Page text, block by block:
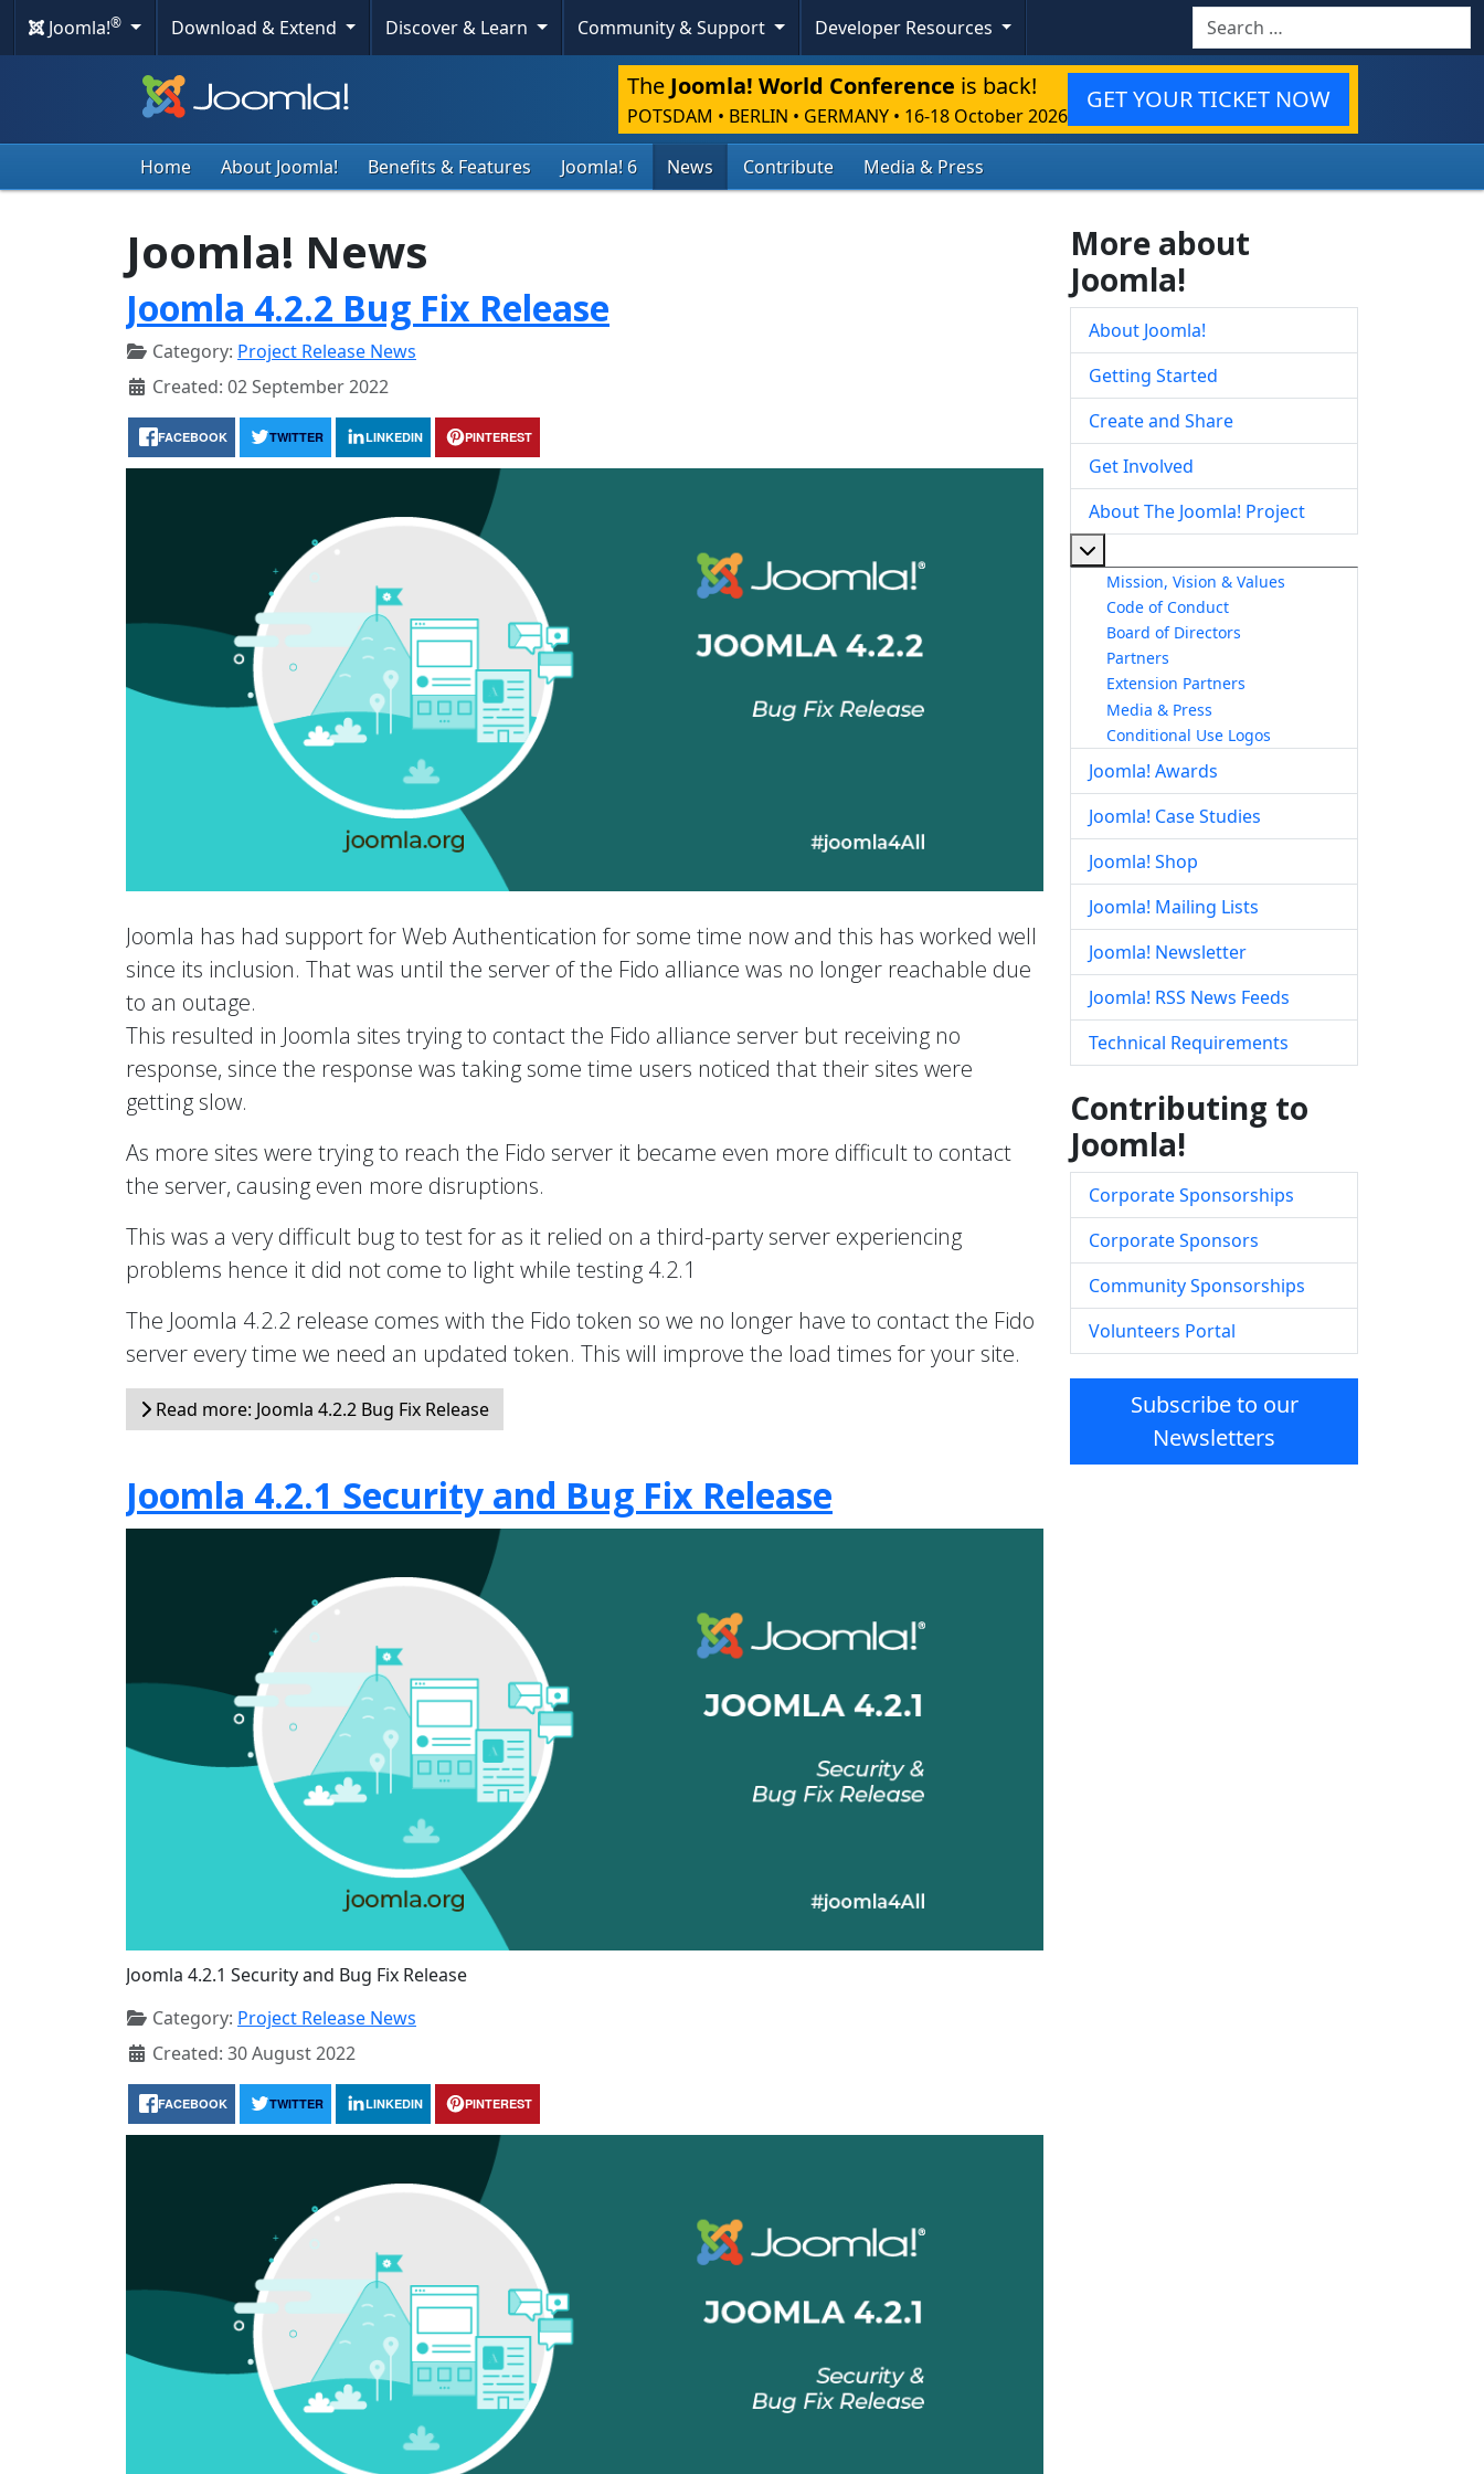
Joomla!® Download & Extend Discover & Learn Community & Support Developer Resources Search
The Joomla! World Conference is back!
POTSDAM • BERLIN • GERMANY • 16-18 October 2026
GET YOUR TICKET NOW
Home About Joomla! Benefits & Features Joomla! 6 News Contribute Media & Press
Joomla! News
Joomla 4.2.2 Bug Fix Release
Category: Project Release News
Created: 02 September 2022
FACEBOOK TWITTER LINKEDIN PINTEREST
Joomla has had support for Web Authentication for some time now and this has worked well
since its inclusion. That was until the server of the Fido alliance was no longer reachable due
to an outage.
This resulted in Joomla sites trying to contact the Fido alliance server but receiving no
response, since the response was taking some time users noticed that their sites were
getting slow.
As more sites were trying to reach the Fido server it became even more difficult to contact
the server, causing even more disruptions.
This was a very difficult bug to test for as it relied on a third-party server experiencing
problems hence it did not come to light while testing 4.2.1
The Joomla 4.2.2 release comes with the Fido token so we no longer have to contact the Fido
server every time we need an updated token. This will improve the load times for your site.
Read more: Joomla 4.2.2 Bug Fix Release
Joomla 4.2.1 Security and Bug Fix Release
Joomla 4.2.1 Security and Bug Fix Release
Category: Project Release News
Created: 30 August 2022
FACEBOOK TWITTER LINKEDIN PINTEREST
More about
Joomla!
About Joomla!
Getting Started
Create and Share
Get Involved
About The Joomla! Project
Mission, Vision & Values
Code of Conduct
Board of Directors
Partners
Extension Partners
Media & Press
Conditional Use Logos
Joomla! Awards
Joomla! Case Studies
Joomla! Shop
Joomla! Mailing Lists
Joomla! Newsletter
Joomla! RSS News Feeds
Technical Requirements
Contributing to
Joomla!
Corporate Sponsorships
Corporate Sponsors
Community Sponsorships
Volunteers Portal
Subscribe to our
Newsletters